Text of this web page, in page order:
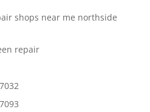
shops near me northside
repair